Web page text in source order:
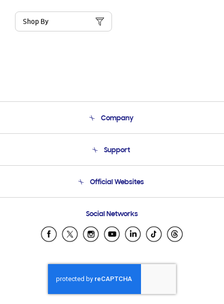
Shop By
Company
Product Support
Support
Email Support
Official Websites
Samsung Ecuador
Samsung El Salvador
Samsung Honduras
Samsung Nicaragua
Samsung Panamá
Social Networks